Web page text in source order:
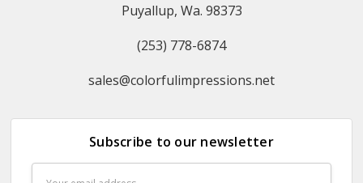
Puyallup, Wa. 98373
(253) 778-6874
sales@colorfulimpressions.net
Subscribe to our newsletter